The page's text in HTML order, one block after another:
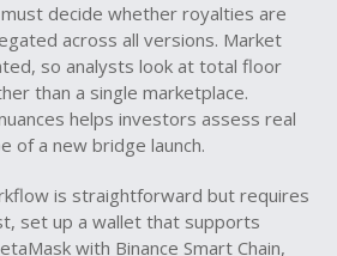
decide whether royalties are
across all versions. Market
so analysts look at total floor
than a single marketplace.
helps investors assess real
of a new bridge launch.
is straightforward but requires
set up a wallet that supports
with Binance Smart Chain,